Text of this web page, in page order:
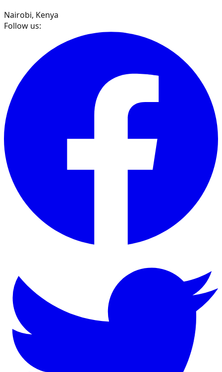
Nairobi, Kenya
Follow us: